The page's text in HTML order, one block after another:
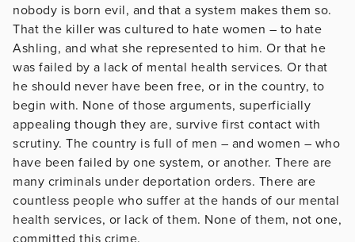
nobody is born evil, and that a system makes them so.
That the killer was cultured to hate women – to hate
Ashling, and what she represented to him. Or that he
was failed by a lack of mental health services. Or that
he should never have been free, or in the country, to
begin with. None of those arguments, superficially
appealing though they are, survive first contact with
scrutiny. The country is full of men – and women – who
have been failed by one system, or another. There are
many criminals under deportation orders. There are
countless people who suffer at the hands of our mental
health services, or lack of them. None of them, not one,
committed this crime.